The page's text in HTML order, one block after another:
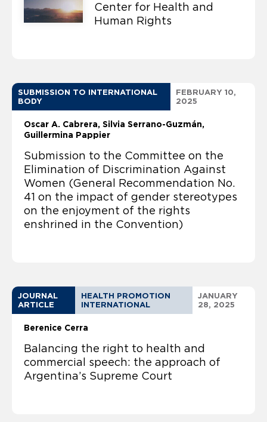
Center for Health and
Human Rights
SUBMISSION TO INTERNATIONAL
BODY
FEBRUARY 10,
2025
Oscar A. Cabrera Silvia Serrano-Guzmán
Guillermina Pappier
Submission to the Committee on the
Elimination of Discrimination Against
Women (General Recommendation No.
41 on the impact of gender stereotypes
on the enjoyment of the rights
enshrined in the Convention)
JOURNAL
ARTICLE
HEALTH PROMOTION
INTERNATIONAL
JANUARY
28, 2025
Berenice Cerra
Balancing the right to health and
commercial speech: the approach of
Argentina’s Supreme Court